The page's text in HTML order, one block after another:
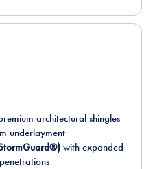
architectural shingles
underlayment
with expanded